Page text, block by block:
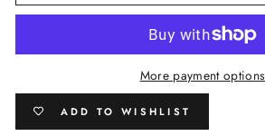
More payment options
ADD TO WISHLIST